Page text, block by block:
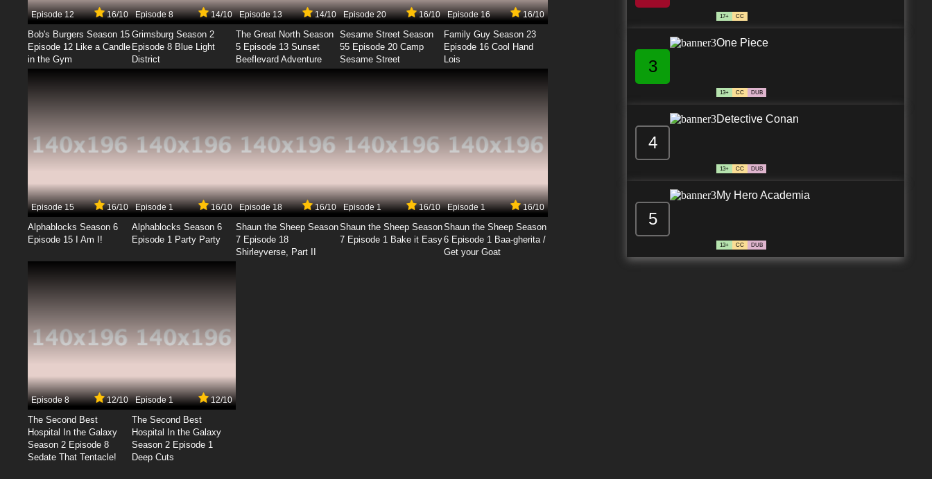
Episode 12 16/10
Bob's Burgers Season 15
Episode 12 Like a Candle
in the Gym
Episode 8 14/10
Grimsburg Season 2
Episode 8 Blue Light
District
Episode 13 14/10
The Great North Season
5 Episode 13 Sunset
Beeflevard Adventure
Episode 20 16/10
Sesame Street Season
55 Episode 20 Camp
Sesame Street
Episode 16 16/10
Family Guy Season 23
Episode 16 Cool Hand
Lois
Episode 15 16/10
Alphablocks Season 6
Episode 15 I Am I!
Episode 1 16/10
Alphablocks Season 6
Episode 1 Party Party
Episode 18 16/10
Shaun the Sheep Season
7 Episode 18
Shirleyverse, Part II
Episode 1 16/10
Shaun the Sheep Season
7 Episode 1 Bake it Easy
Episode 1 16/10
Shaun the Sheep Season
6 Episode 1 Baa-gherita /
Get your Goat
Episode 8 12/10
The Second Best
Hospital In the Galaxy
Season 2 Episode 8
Sedate That Tentacle!
Episode 1 12/10
The Second Best
Hospital In the Galaxy
Season 2 Episode 1
Deep Cuts
17+ CC
3
One Piece
13+ CC DUB
4
Detective Conan
13+ CC DUB
5
My Hero Academia
13+ CC DUB